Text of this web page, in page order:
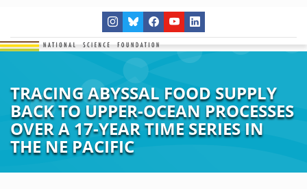
TRACING ABYSSAL FOOD SUPPLY
BACK TO UPPER-OCEAN PROCESSES
OVER A 17-YEAR TIME SERIES IN
THE NE PACIFIC